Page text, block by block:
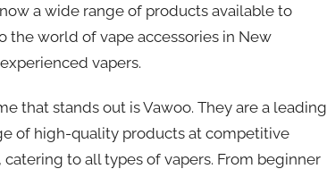
a wide range of products available to
the world of vape accessories in New
vapers.
that stands out is Vawoo. They are a leading
of high-quality products at competitive
to all types of vapers. From beginner